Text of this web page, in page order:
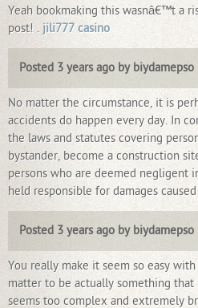
Yeah bookmaking this wasnâ€™t a
post! . jili777 casino
Posted 3 years ago by biydamepso
No matter the circumstance, it is
accidents do happen every day. In
the laws and statutes covering
bystander, become a construction
persons who are deemed negligent
held responsible for damages
Posted 3 years ago by biydamepso
You really make it seem so easy
matter to be actually something
seems too complex and extremely